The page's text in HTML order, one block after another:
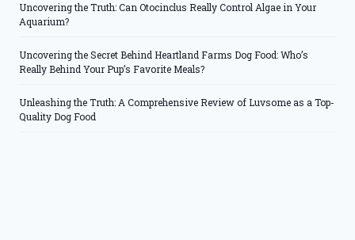
Uncovering the Truth: Can Otocinclus Really Control Algae in Your
Aquarium?
Uncovering the Secret Behind Heartland Farms Dog Food: Who’s
Really Behind Your Pup’s Favorite Meals?
Unleashing the Truth: A Comprehensive Review of Luvsome as a Top-
Quality Dog Food